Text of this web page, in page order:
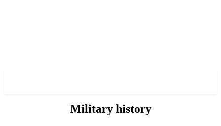
Military history